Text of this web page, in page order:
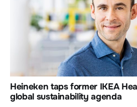
Heineken taps former IKEA
global sustainability agenda